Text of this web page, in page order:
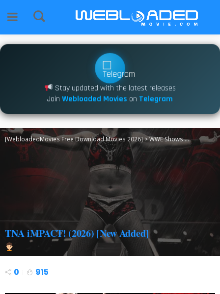
Stay updated with the latest releases
Join Webloaded Movies on Telegram
[WebloadedMovies Free Download Movies 2026]>WWE Shows> TNA
TNA iMPACT! (2026) [New Added]
0 915